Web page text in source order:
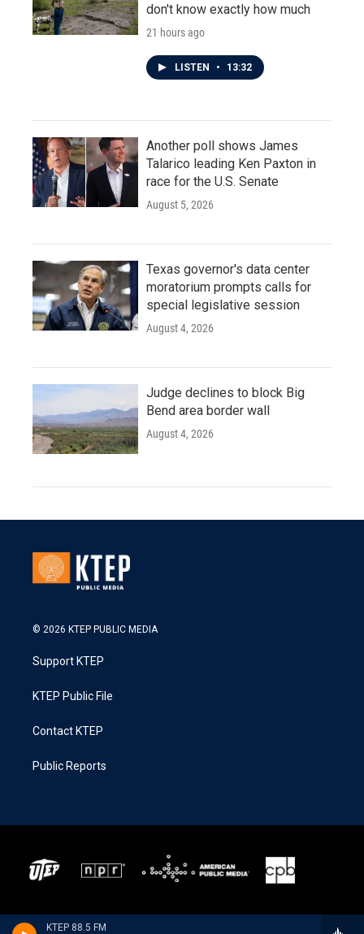
KTEP 88.5 FM
don't know exactly how much
21 hours ago
LISTEN • 13:32
Another poll shows James
Talarico leading Ken Paxton in
race for the U.S. Senate
August 5, 2026
Texas governor's data center
moratorium prompts calls for
special legislative session
August 4, 2026
Judge declines to block Big
Bend area border wall
August 4, 2026
© 2026 KTEP PUBLIC MEDIA
Support KTEP
KTEP Public File
Contact KTEP
Public Reports